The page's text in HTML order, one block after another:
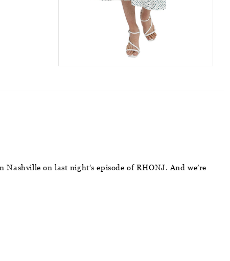
on last night’s episode of RHONJ. And we’re